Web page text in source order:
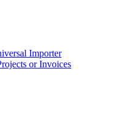
Importer
or Invoices